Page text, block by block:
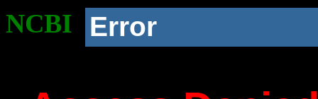
NCBI Error